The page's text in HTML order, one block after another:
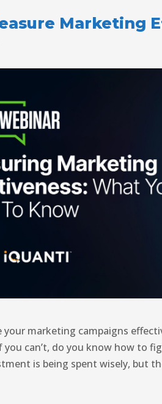
Marketing
your marketing campaigns
you can’t, do you know how to
is being spent wisely, but